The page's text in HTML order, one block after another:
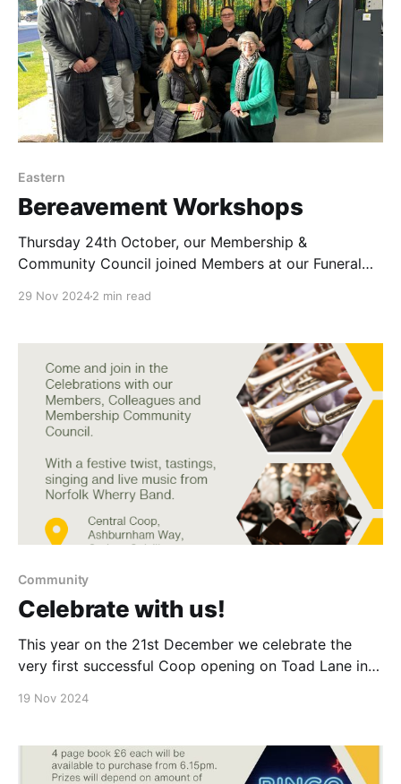
Eastern
Bereavement Workshops
Thursday 24th October, our Membership &
Community Council joined Members at our Funeral
informative and down to earth tour of the back of
house and
29 Nov 20242 min read
Community
Celebrate with us!
This year on the 21st December we celebrate the
very first successful Coop opening on Toad Lane in
our Colleagues, Members & Customers with a jolly
will be playing outside our
19 Nov 2024